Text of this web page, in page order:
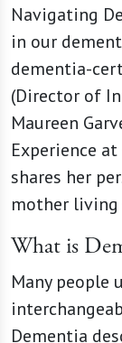
Navigating
in our
dementia-
(Director of
Maureen
Experience
shares her
mother living
What is
Many people
Dementia